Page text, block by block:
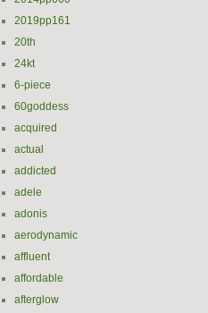
2019pp161
20th
24kt
6-piece
60goddess
acquired
actual
addicted
adele
adonis
aerodynamic
affluent
affordable
afterglow